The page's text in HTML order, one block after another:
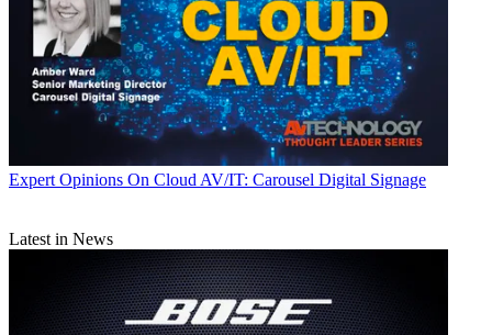
Expert Opinions On Cloud AV/IT: Carousel Digital Signage
Latest in News